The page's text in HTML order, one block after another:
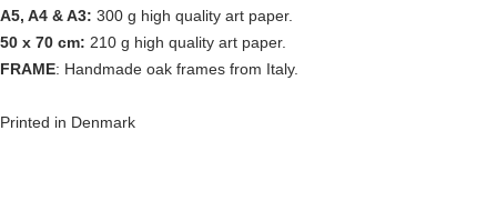
A5, A4 & A3: 300 g high quality art paper.
50 x 70 cm: 210 g high quality art paper.
FRAME: Handmade oak frames from Italy.
Printed in Denmark